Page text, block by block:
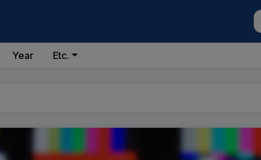
Year Etc.